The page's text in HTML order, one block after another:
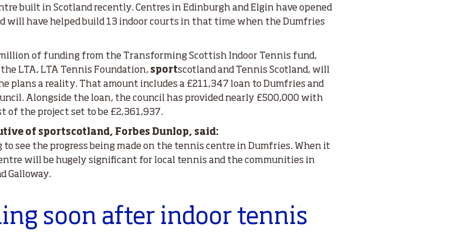
built in Scotland recently. Centres in Edinburgh and Elgin have opened
will have helped build 13 indoor courts in that time when the Dumfries
of funding from the Transforming Scottish Indoor Tennis fund,
LTA, LTA Tennis Foundation, sportscotland and Tennis Scotland, will
plans a reality. That amount includes a £211,347 loan to Dumfries and
Alongside the loan, the council has provided nearly £500,000 with
of the project set to be £2,361,937.
of sportscotland, Forbes Dunlop, said:
to see the progress being made on the tennis centre in Dumfries. When it
will be hugely significant for local tennis and the communities in
Galloway.
soon after indoor tennis